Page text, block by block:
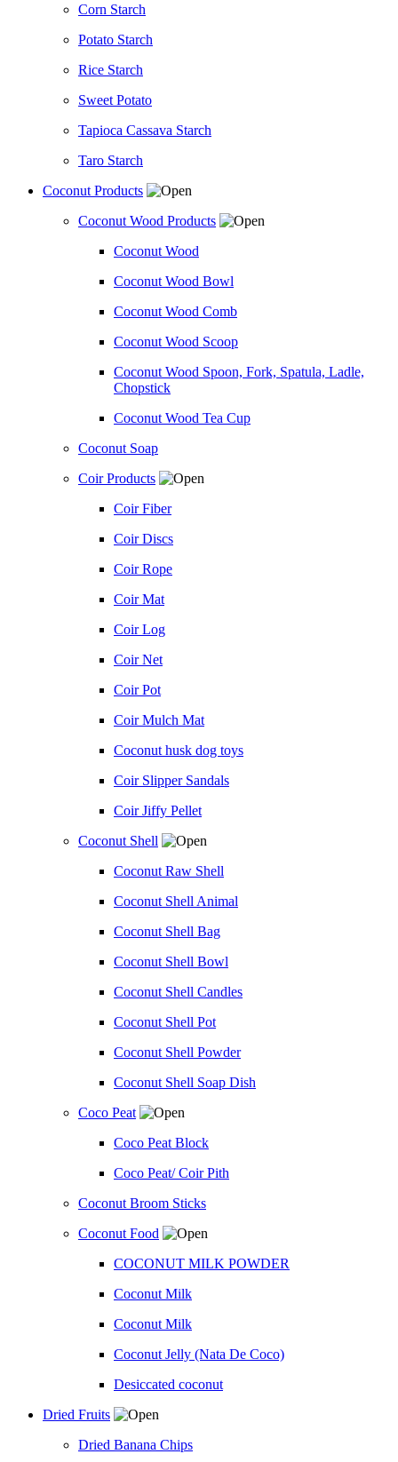
Corn Starch
Potato Starch
Rice Starch
Sweet Potato
Tapioca Cassava Starch
Taro Starch
Coconut Products
Coconut Wood Products
Coconut Wood
Coconut Wood Bowl
Coconut Wood Comb
Coconut Wood Scoop
Coconut Wood Spoon, Fork, Spatula, Ladle,
Chopstick
Coconut Wood Tea Cup
Coconut Soap
Coir Products
Coir Fiber
Coir Discs
Coir Rope
Coir Mat
Coir Log
Coir Net
Coir Pot
Coir Mulch Mat
Coconut husk dog toys
Coir Slipper Sandals
Coir Jiffy Pellet
Coconut Shell
Coconut Raw Shell
Coconut Shell Animal
Coconut Shell Bag
Coconut Shell Bowl
Coconut Shell Candles
Coconut Shell Pot
Coconut Shell Powder
Coconut Shell Soap Dish
Coco Peat
Coco Peat Block
Coco Peat/ Coir Pith
Coconut Broom Sticks
Coconut Food
COCONUT MILK POWDER
Coconut Milk
Coconut Milk
Coconut Jelly (Nata De Coco)
Desiccated coconut
Dried Fruits
Dried Banana Chips